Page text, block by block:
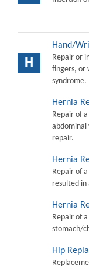
H
Hand/
Repair or
fingers, or
syndrome.
Hernia
Repair of
abdominal
repair.
Hernia
Repair of
resulted in
Hernia
Repair of
stomach/
Hip